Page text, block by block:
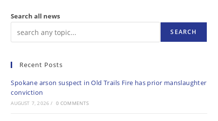
Search all news
SEARCH
Recent Posts
Spokane arson suspect in Old Trails Fire has prior manslaughter
conviction
AUGUST 7, 2026 / 0 COMMENTS